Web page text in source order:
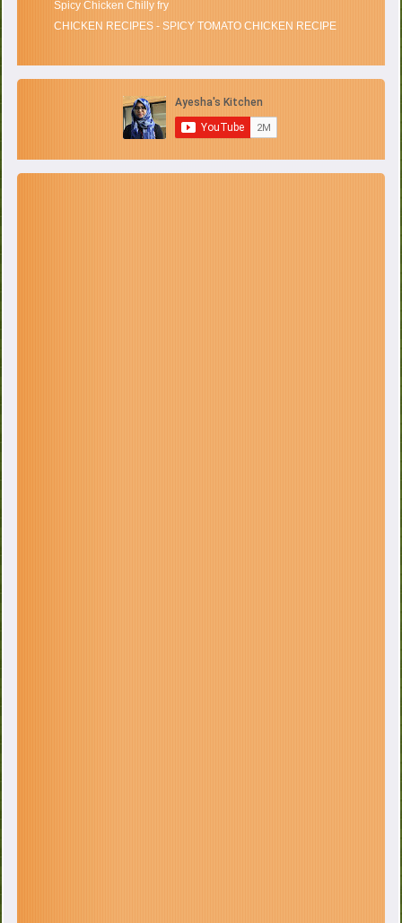
Spicy Chicken Chilly fry
CHICKEN RECIPES - SPICY TOMATO CHICKEN RECIPE